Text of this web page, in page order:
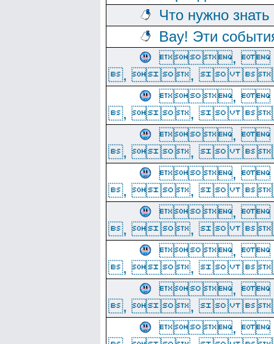
Что нужно
Вау! Эти
,
, , 
,
, , 
,
, , 
,
, , 
,
, , 
,
, , 
,
, , 
,